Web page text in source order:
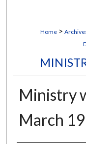
Home >
Ministry
March